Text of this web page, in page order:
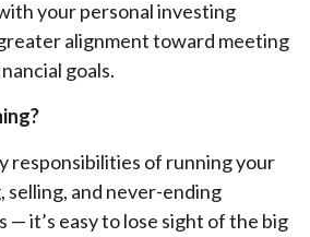
your personal investing
alignment toward meeting
goals.
responsibilities of running your
and never-ending
— it’s easy to lose sight of the big